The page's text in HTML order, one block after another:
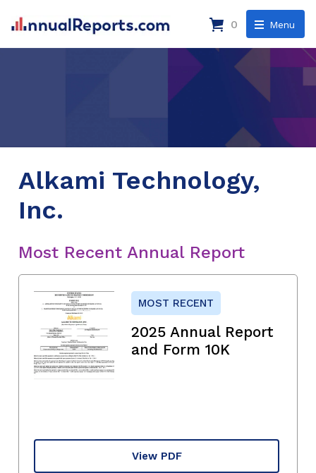
Menu
0
Alkami Technology,
Inc.
Most Recent Annual Report
MOST RECENT
2025 Annual Report
and Form 10K
View PDF